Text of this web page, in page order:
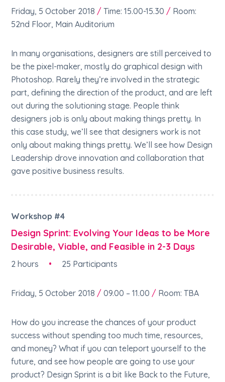
Friday, 5 October 2018 / Time: 15.00-15.30 / Room:
52nd Floor, Main Auditorium
In many organisations, designers are still perceived to
be the pixel-maker, mostly do graphical design with
Photoshop. Rarely they’re involved in the strategic
part, defining the direction of the product, and are left
out during the solutioning stage. People think
designers job is only about making things pretty. In
this case study, we’ll see that designers work is not
only about making things pretty. We’ll see how Design
Leadership drove innovation and collaboration that
gave positive business results.
Workshop #4
Design Sprint: Evolving Your Ideas to be More
Desirable, Viable, and Feasible in 2-3 Days
2 hours • 25 Participants
Friday, 5 October 2018 / 09.00 – 11.00 / Room: TBA
How do you increase the chances of your product
success without spending too much time, resources,
and money? What if you can teleport yourself to the
future, and see how people are going to use your
product? Design Sprint is a bit like Back to the Future,